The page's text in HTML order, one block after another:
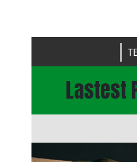
Lastest